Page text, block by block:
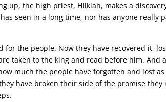
up, the high priest, Hilkiah, makes a
seen in a long time, nor has anyone really
the people. Now they have recovered it,
taken to the king and read before him. And
much the people have forgotten and lost
have broken their side of the promise